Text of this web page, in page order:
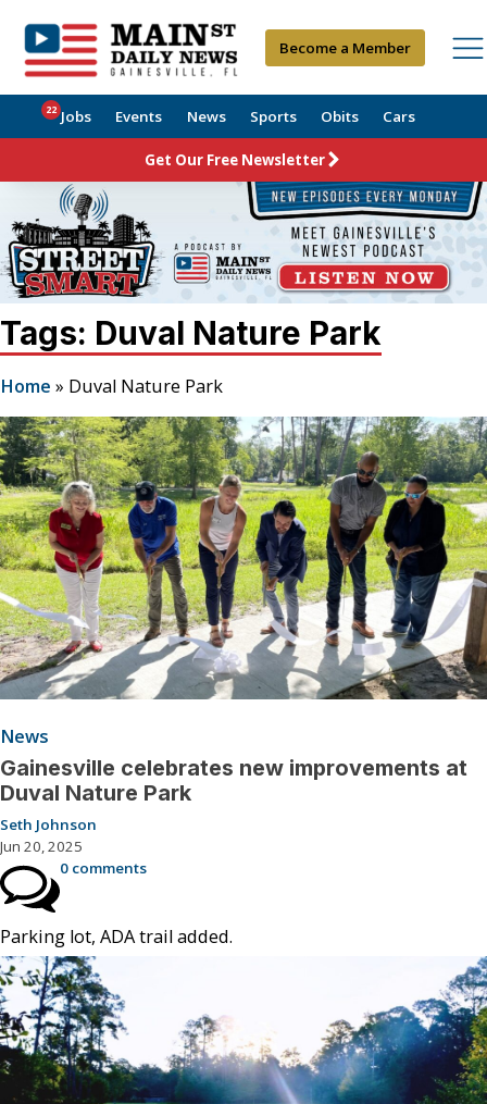
Become a Member
Jobs
22 Events News Sports Obits Cars
Get Our Free Newsletter
Tags: Duval Nature Park
Home » Duval Nature Park
News
Gainesville celebrates new improvements at
Duval Nature Park
Seth Johnson
Jun 20, 2025
0 comments
Parking lot, ADA trail added.